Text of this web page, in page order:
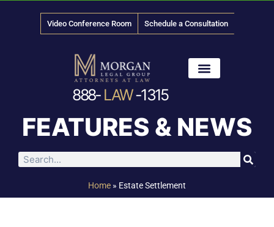
Video Conference Room Schedule a Consultation
888- LAW-1315
FEATURES & NEWS
Home » Estate Settlement